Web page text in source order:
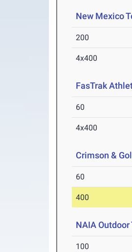
New Mexico
200
4x400
FasTrak
60
4x400
Crimson &
60
400
NAIA
100